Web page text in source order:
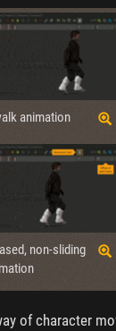
animation
non-sliding
of character